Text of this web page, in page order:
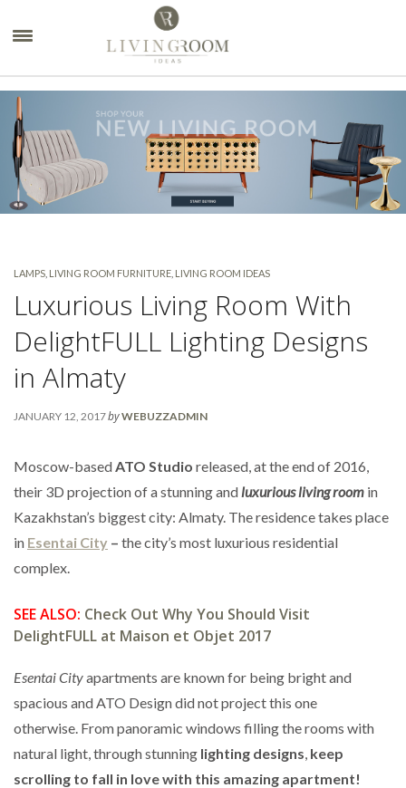
LAMPS LIVING ROOM FURNITURE LIVING ROOM IDEAS
Luxurious Living Room With
DelightFULL Lighting Designs
in Almaty
JANUARY 12, 2017byWEBUZZADMIN
Moscow-basedATO Studio released, at the end of 2016,
their 3D projection of a stunning andluxurious living room in
Kazakhstan’s biggest city: Almaty. The residence takes place
in Esentai City – the city’s most luxurious residential
complex.
SEE ALSO: Check Out Why You Should Visit
DelightFULL at Maison et Objet 2017
Esentai Cityapartments are known for being bright and
spacious and ATO Design did not project this one
otherwise. From panoramic windows filling the rooms with
natural light, through stunning lighting designs, keep
scrolling to fall in love with this amazing apartment!